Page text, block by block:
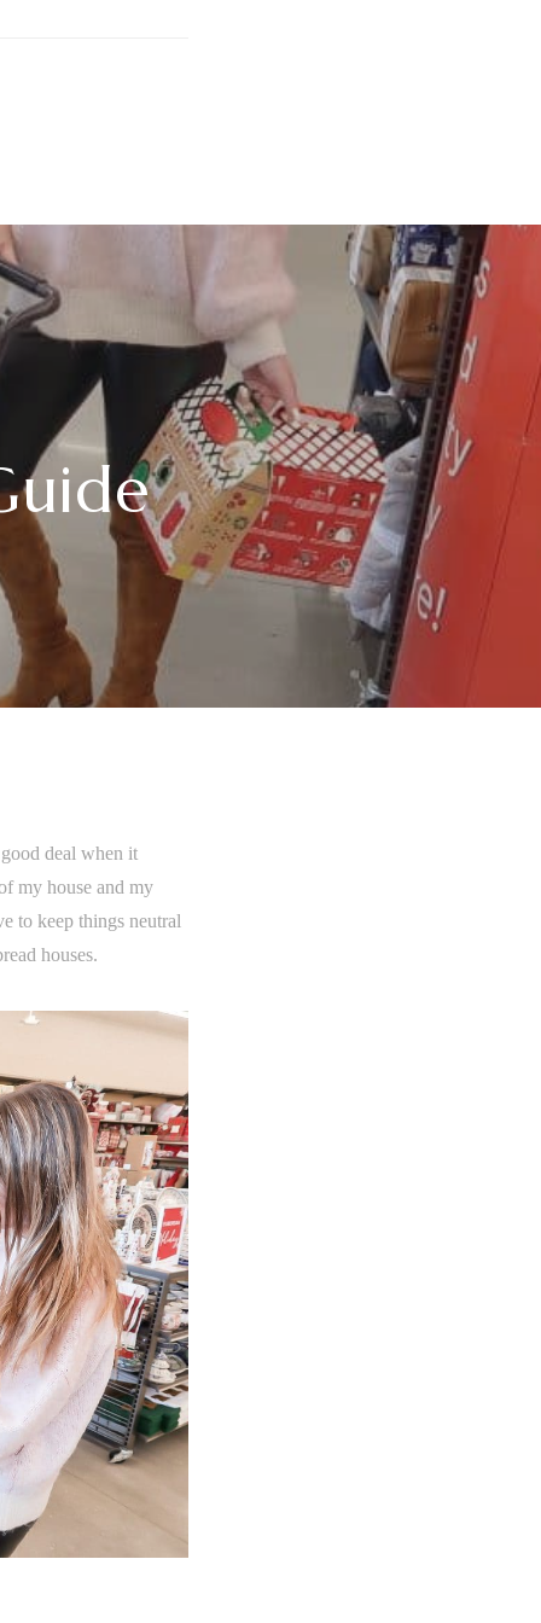
deal when it
my house and my
to keep things neutral
houses.